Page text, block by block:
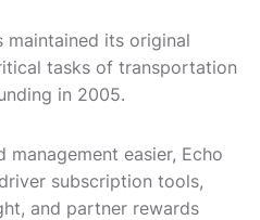
maintained its original
tasks of transportation
in 2005.
easier, Echo
subscription tools,
and partner rewards